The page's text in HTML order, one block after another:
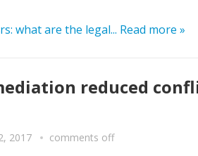
what are the legal... Read more »
reduced
2017 comments off